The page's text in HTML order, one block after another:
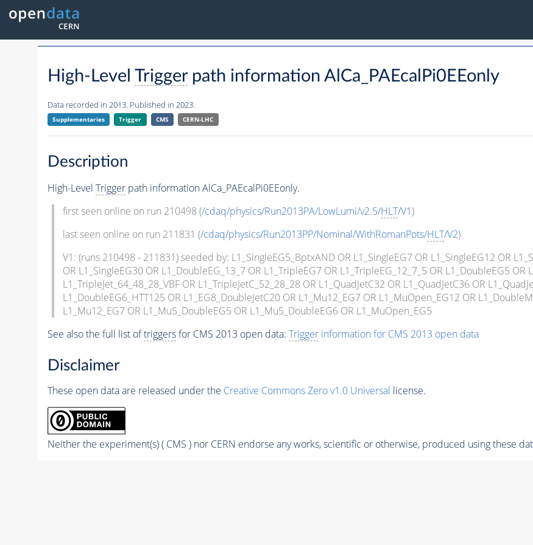
High-Level Triggerpath information AlCa_PAEcalPi0EEonly
Data recorded in 2013. Published in 2023.
Supplementaries Trigger CMS CERN-LHC
Description
High-Level Triggerpath information AlCa_PAEcalPi0EEonly.
first seen online on run 210498 (/cdaq/physics/Run2013PA/LowLumi/v2.5/HLT/V1)
last seen online on run 211831 (/cdaq/physics/Run2013PP/Nominal/WithRomanPots/HLT/V2)
V1: (runs 210498 - 211831) seeded by: L1_SingleEG5_BptxAND OR L1_SingleEG7 OR L1_SingleEG12 OR
OR L1_SingleEG30 OR L1_DoubleEG_13_7 OR L1_TripleEG7 OR L1_TripleEG_12_7_5 OR L1_DoubleEG5 OR
L1_TripleJet_64_48_28_VBF OR L1_TripleJetC_52_28_28 OR L1_QuadJetC32 OR L1_QuadJetC36 OR
L1_DoubleEG6_HTT125 OR L1_EG8_DoubleJetC20 OR L1_Mu12_EG7 OR L1_MuOpen_EG12 OR
L1_Mu12_EG7 OR L1_Mu5_DoubleEG5 OR L1_Mu5_DoubleEG6 OR L1_MuOpen_EG5
See also the full list oftriggersfor CMS 2013 open data: Triggerinformation for CMS 2013 open data
Disclaimer
These open data are released under the Creative Commons Zero v1.0 Universal license.
Neither the experiment(s) ( CMS ) nor CERN endorse any works, scientific or otherwise, produced using these